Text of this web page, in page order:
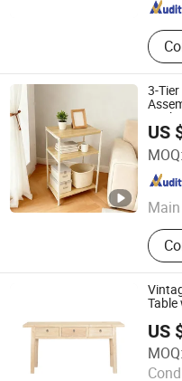
3-
US
MOQ:
Side
Jinan Unic Industry Trade
Shandong , China
Table
US
MOQ:
Shandong Fenghe